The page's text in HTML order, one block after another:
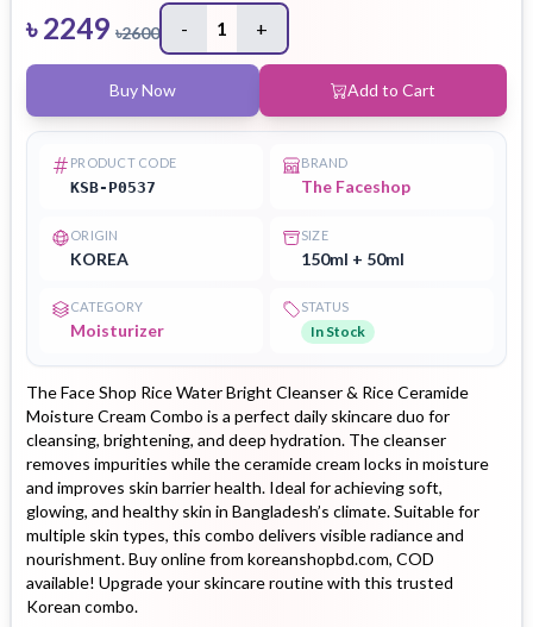
৳2249 ৳2600 - 1 +
Buy Now Add to Cart
PRODUCT CODE
KSB-P0537
BRAND
The Faceshop
ORIGIN
KOREA
SIZE
150ml + 50ml
CATEGORY
Moisturizer
STATUS
In Stock
The Face Shop Rice Water Bright Cleanser & Rice Ceramide
Moisture Cream Combo is a perfect daily skincare duo for
cleansing, brightening, and deep hydration. The cleanser
removes impurities while the ceramide cream locks in moisture
and improves skin barrier health. Ideal for achieving soft,
glowing, and healthy skin in Bangladesh’s climate. Suitable for
multiple skin types, this combo delivers visible radiance and
nourishment. Buy online from koreanshopbd.com, COD
available! Upgrade your skincare routine with this trusted
Korean combo.